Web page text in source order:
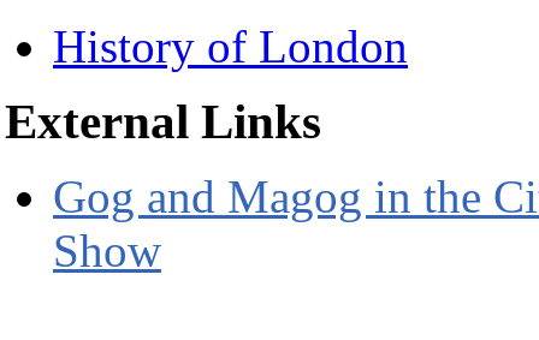
History of London
External Links
Gog and Magog in the
Show